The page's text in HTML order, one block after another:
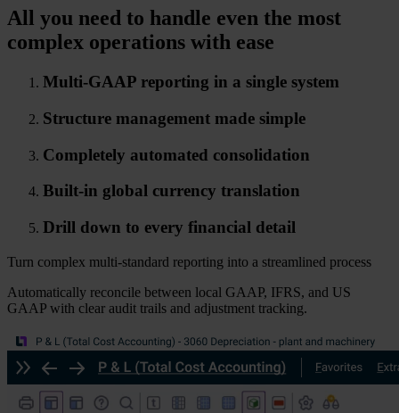
All you need to handle even the most
complex operations with ease
Multi-GAAP reporting in a single system
Structure management made simple
Completely automated consolidation
Built-in global currency translation
Drill down to every financial detail
Turn complex multi-standard reporting into a streamlined process
Automatically reconcile between local GAAP, IFRS, and US
GAAP with clear audit trails and adjustment tracking.